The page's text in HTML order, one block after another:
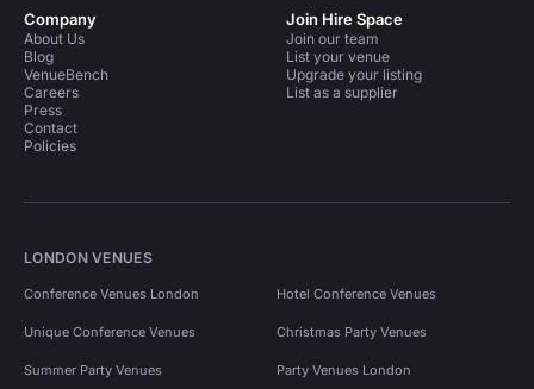
Company
About Us
Blog
VenueBench
Careers
Press
Contact
Policies
Join Hire Space
Join our team
List your venue
Upgrade your listing
List as a supplier
LONDON VENUES
Conference Venues London Hotel Conference Venues
Unique Conference Venues Christmas Party Venues
Summer Party Venues Party Venues London